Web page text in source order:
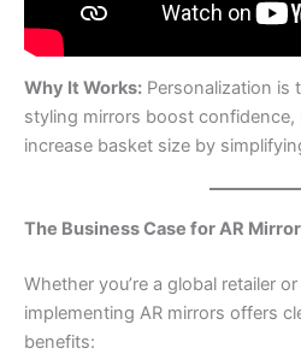
Why It Works: Personalization is
styling mirrors boost confidence,
increase basket size by
The Business Case for AR
Whether you’re a global retailer
implementing AR mirrors offers
benefits: